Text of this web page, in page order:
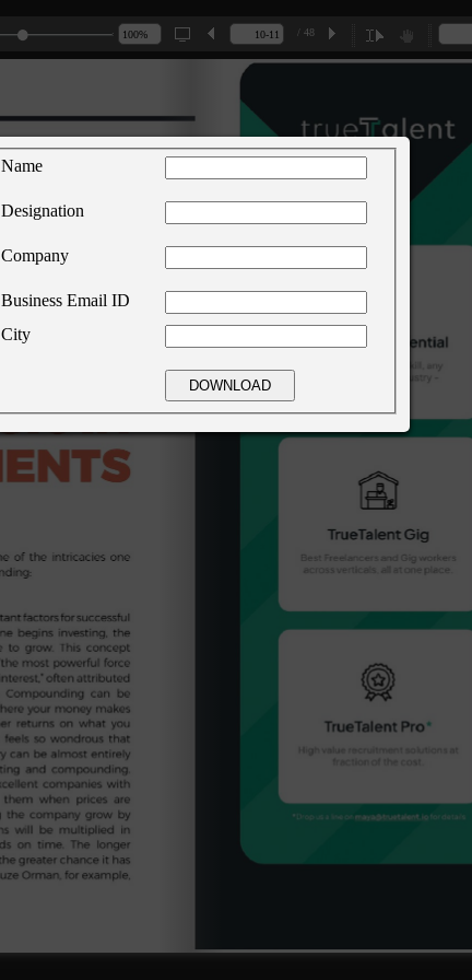
Name
Designation
Company
Business Email ID
City
/ 48